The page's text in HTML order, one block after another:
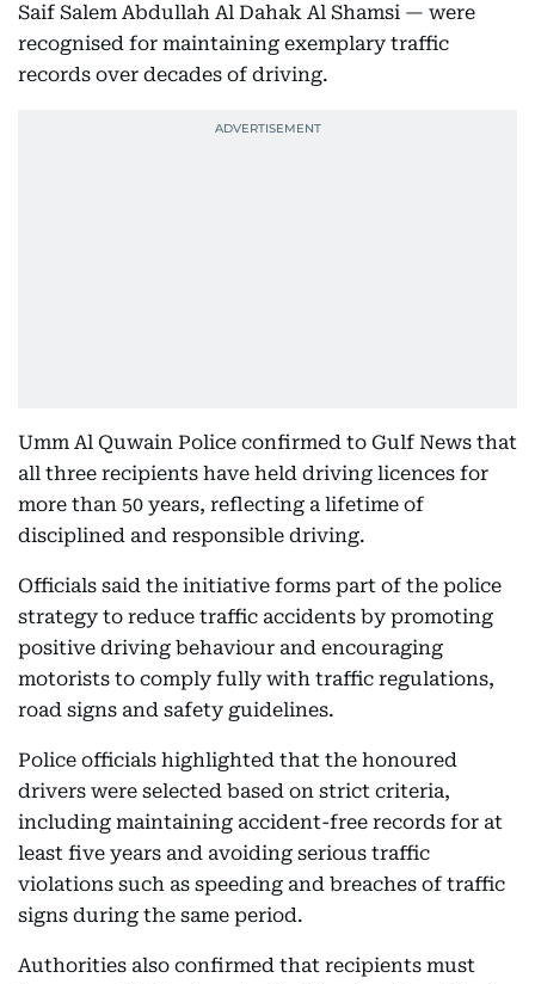
Saif Salem Abdullah Al Dahak Al Shamsi — were
recognised for maintaining exemplary traffic
records over decades of driving.
Umm Al Quwain Police confirmed to Gulf News that
all three recipients have held driving licences for
more than 50 years, reflecting a lifetime of
disciplined and responsible driving.
Officials said the initiative forms part of the police
strategy to reduce traffic accidents by promoting
positive driving behaviour and encouraging
motorists to comply fully with traffic regulations,
road signs and safety guidelines.
Police officials highlighted that the honoured
drivers were selected based on strict criteria,
including maintaining accident-free records for at
least five years and avoiding serious traffic
violations such as speeding and breaches of traffic
signs during the same period.
Authorities also confirmed that recipients must